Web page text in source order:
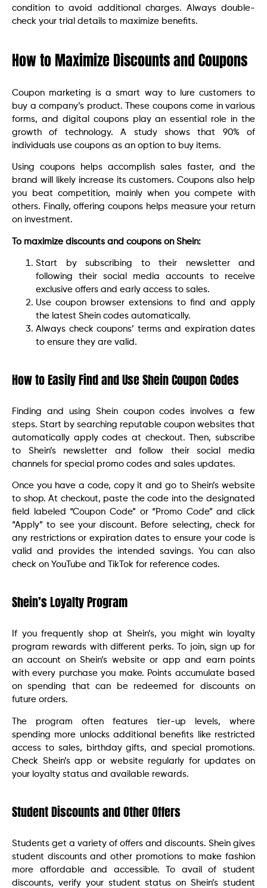
condition to avoid additional charges. Always double-
check your trial details to maximize benefits.
How to Maximize Discounts and Coupons
Coupon marketing is a smart way to lure customers to
buy a company’s product. These coupons come in various
forms, and digital coupons play an essential role in the
growth of technology. A study shows that 90% of
individuals use coupons as an option to buy items.
Using coupons helps accomplish sales faster, and the
brand will likely increase its customers. Coupons also help
you beat competition, mainly when you compete with
others. Finally, offering coupons helps measure your return
on investment.
To maximize discounts and coupons on Shein:
Start by subscribing to their newsletter and
following their social media accounts to receive
exclusive offers and early access to sales.
Use coupon browser extensions to find and apply
the latest Shein codes automatically.
Always check coupons’ terms and expiration dates
to ensure they are valid.
How to Easily Find and Use Shein Coupon Codes
Finding and using Shein coupon codes involves a few
steps. Start by searching reputable coupon websites that
automatically apply codes at checkout. Then, subscribe
to Shein’s newsletter and follow their social media
channels for special promo codes and sales updates.
Once you have a code, copy it and go to Shein’s website
to shop. At checkout, paste the code into the designated
field labeled “Coupon Code” or “Promo Code” and click
“Apply” to see your discount. Before selecting, check for
any restrictions or expiration dates to ensure your code is
valid and provides the intended savings. You can also
check on YouTube and TikTok for reference codes.
Shein’s Loyalty Program
If you frequently shop at Shein’s, you might win loyalty
program rewards with different perks. To join, sign up for
an account on Shein’s website or app and earn points
with every purchase you make. Points accumulate based
on spending that can be redeemed for discounts on
future orders.
The program often features tier-up levels, where
spending more unlocks additional benefits like restricted
access to sales, birthday gifts, and special promotions.
Check Shein’s app or website regularly for updates on
your loyalty status and available rewards.
Student Discounts and Other Offers
Students get a variety of offers and discounts. Shein gives
student discounts and other promotions to make fashion
more affordable and accessible. To avail of student
discounts, verify your student status on Shein’s student